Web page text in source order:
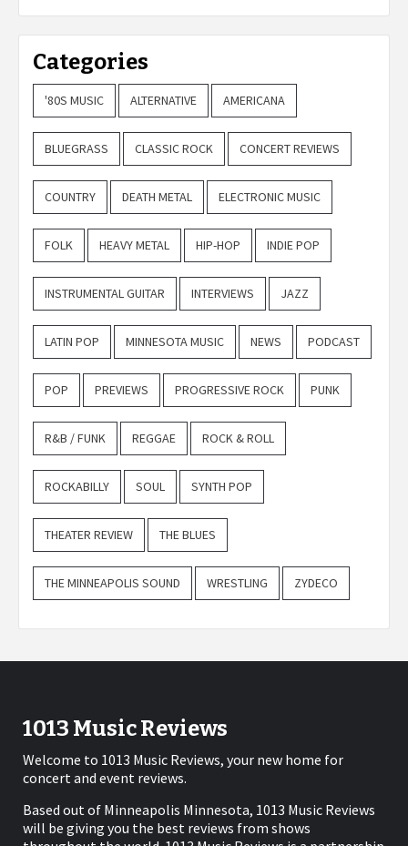
Categories
'80S MUSIC ALTERNATIVE AMERICANA
BLUEGRASS CLASSIC ROCK CONCERT REVIEWS
COUNTRY DEATH METAL ELECTRONIC MUSIC
FOLK HEAVY METAL HIP-HOP INDIE POP
INSTRUMENTAL GUITAR INTERVIEWS JAZZ
LATIN POP MINNESOTA MUSIC NEWS PODCAST
POP PREVIEWS PROGRESSIVE ROCK PUNK
R&B / FUNK REGGAE ROCK & ROLL
ROCKABILLY SOUL SYNTH POP
THEATER REVIEW THE BLUES
THE MINNEAPOLIS SOUND WRESTLING ZYDECO
1013 Music Reviews
Welcome to 1013 Music Reviews, your new home for
concert and event reviews.
Based out of Minneapolis Minnesota, 1013 Music Reviews
will be giving you the best reviews from shows